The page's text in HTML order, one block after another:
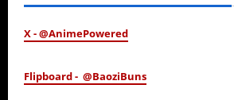
X - @AnimePowered
Flipboard - @BaoziBuns